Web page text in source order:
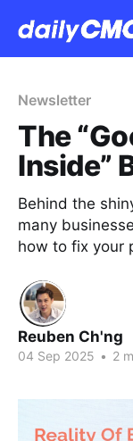
Newsletter
The
Inside”
Behind the
many
how to fix your
Reuben Ch'ng
04 Sep 2025 • 2